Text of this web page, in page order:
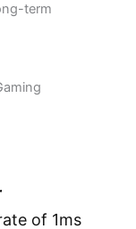
term
of 1ms